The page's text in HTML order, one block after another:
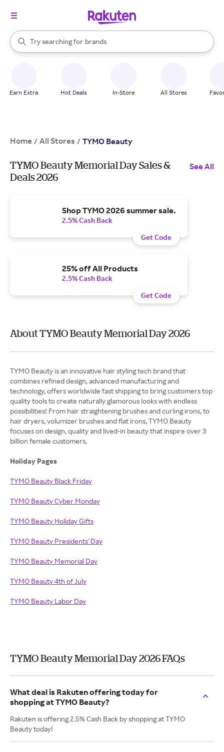
Search Rakuten
Try searching for
stores
brands
groceries
When autocomplete results are available, use the up and down
Earn Extra Hot Deals In-Store All Stores
Home / All Stores / TYMO Beauty
TYMO Beauty Memorial Day Sales &
Deals 2026
See All
Shop TYMO 2026 summer sale.
2.5% Cash Back
Get Code
25% off All Products
2.5% Cash Back
Get Code
About TYMO Beauty Memorial Day 2026
TYMO Beauty is an innovative hair styling tech brand that
combines refined design, advanced manufacturing and
technology, offers worldwide fast shipping to bring customers top
quality tools to create naturally glamorous looks with endless
possibilities! From hair straightening brushes and curling irons, to
hair dryers, volumizer brushes and flat irons, TYMO Beauty
focuses on design, quality and lived-in beauty that inspire over 3
billion female customers.
Holiday Pages
TYMO Beauty Black Friday
TYMO Beauty Cyber Monday
TYMO Beauty Holiday Gifts
TYMO Beauty Presidents' Day
TYMO Beauty Memorial Day
TYMO Beauty 4th of July
TYMO Beauty Labor Day
TYMO Beauty Memorial Day 2026 FAQs
What deal is Rakuten offering today for
shopping at TYMO Beauty?
Rakuten is offering 2.5% Cash Back by shopping at TYMO
Beauty today!